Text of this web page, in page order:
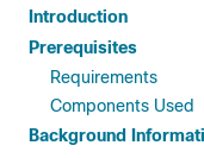
Introduction
Prerequisites
Requirements
Components Used
Background